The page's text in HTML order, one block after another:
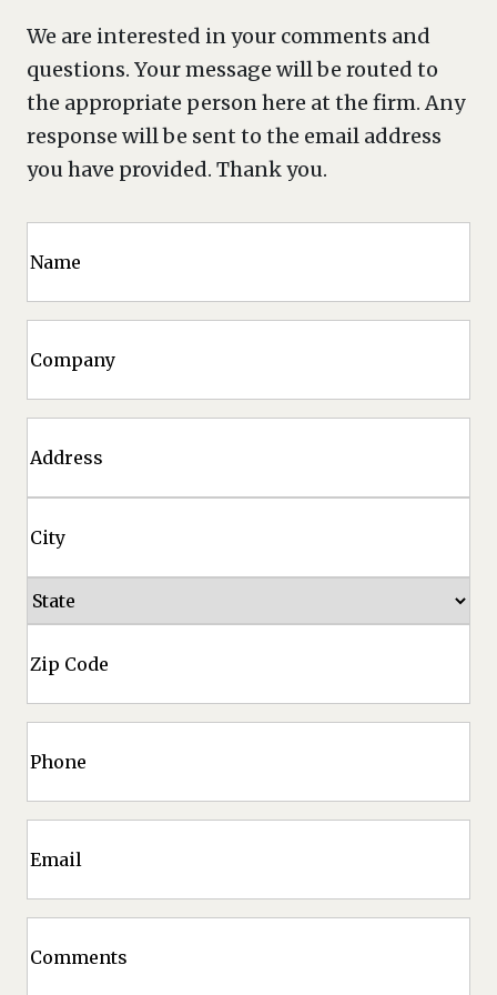
We are interested in your comments and
questions. Your message will be routed to
the appropriate person here at the firm. Any
response will be sent to the email address
you have provided. Thank you.
Address
City
ZIP
Code